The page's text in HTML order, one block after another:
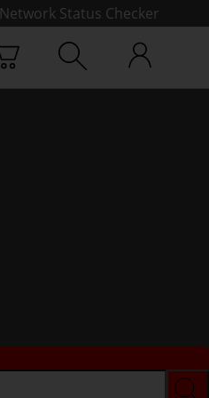
Network Status Checker